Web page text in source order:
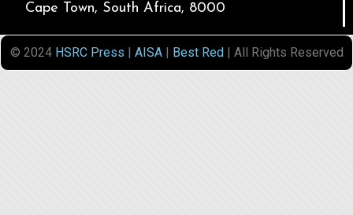
Cape Town, South Africa, 8000
© 2024 HSRC Press | AISA| Best Red| All Rights Reserved